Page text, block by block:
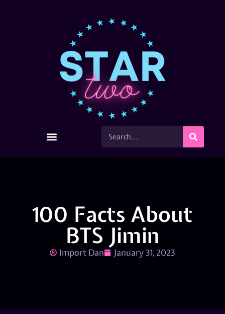
100 Facts About
BTS Jimin
Import Dan January 31, 2023